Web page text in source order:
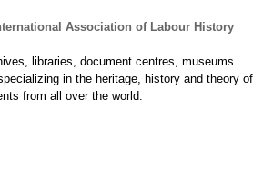
Association of Labour History
libraries, document centres, museums
in the heritage, history and theory of
from all over the world.